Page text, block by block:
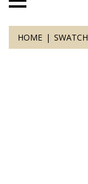
HOME SWATCH